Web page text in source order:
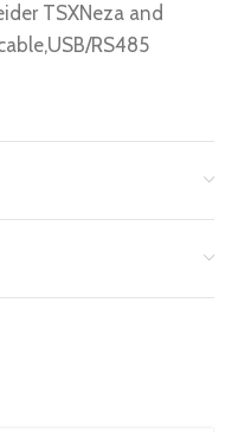
TSXNeza and
RS485